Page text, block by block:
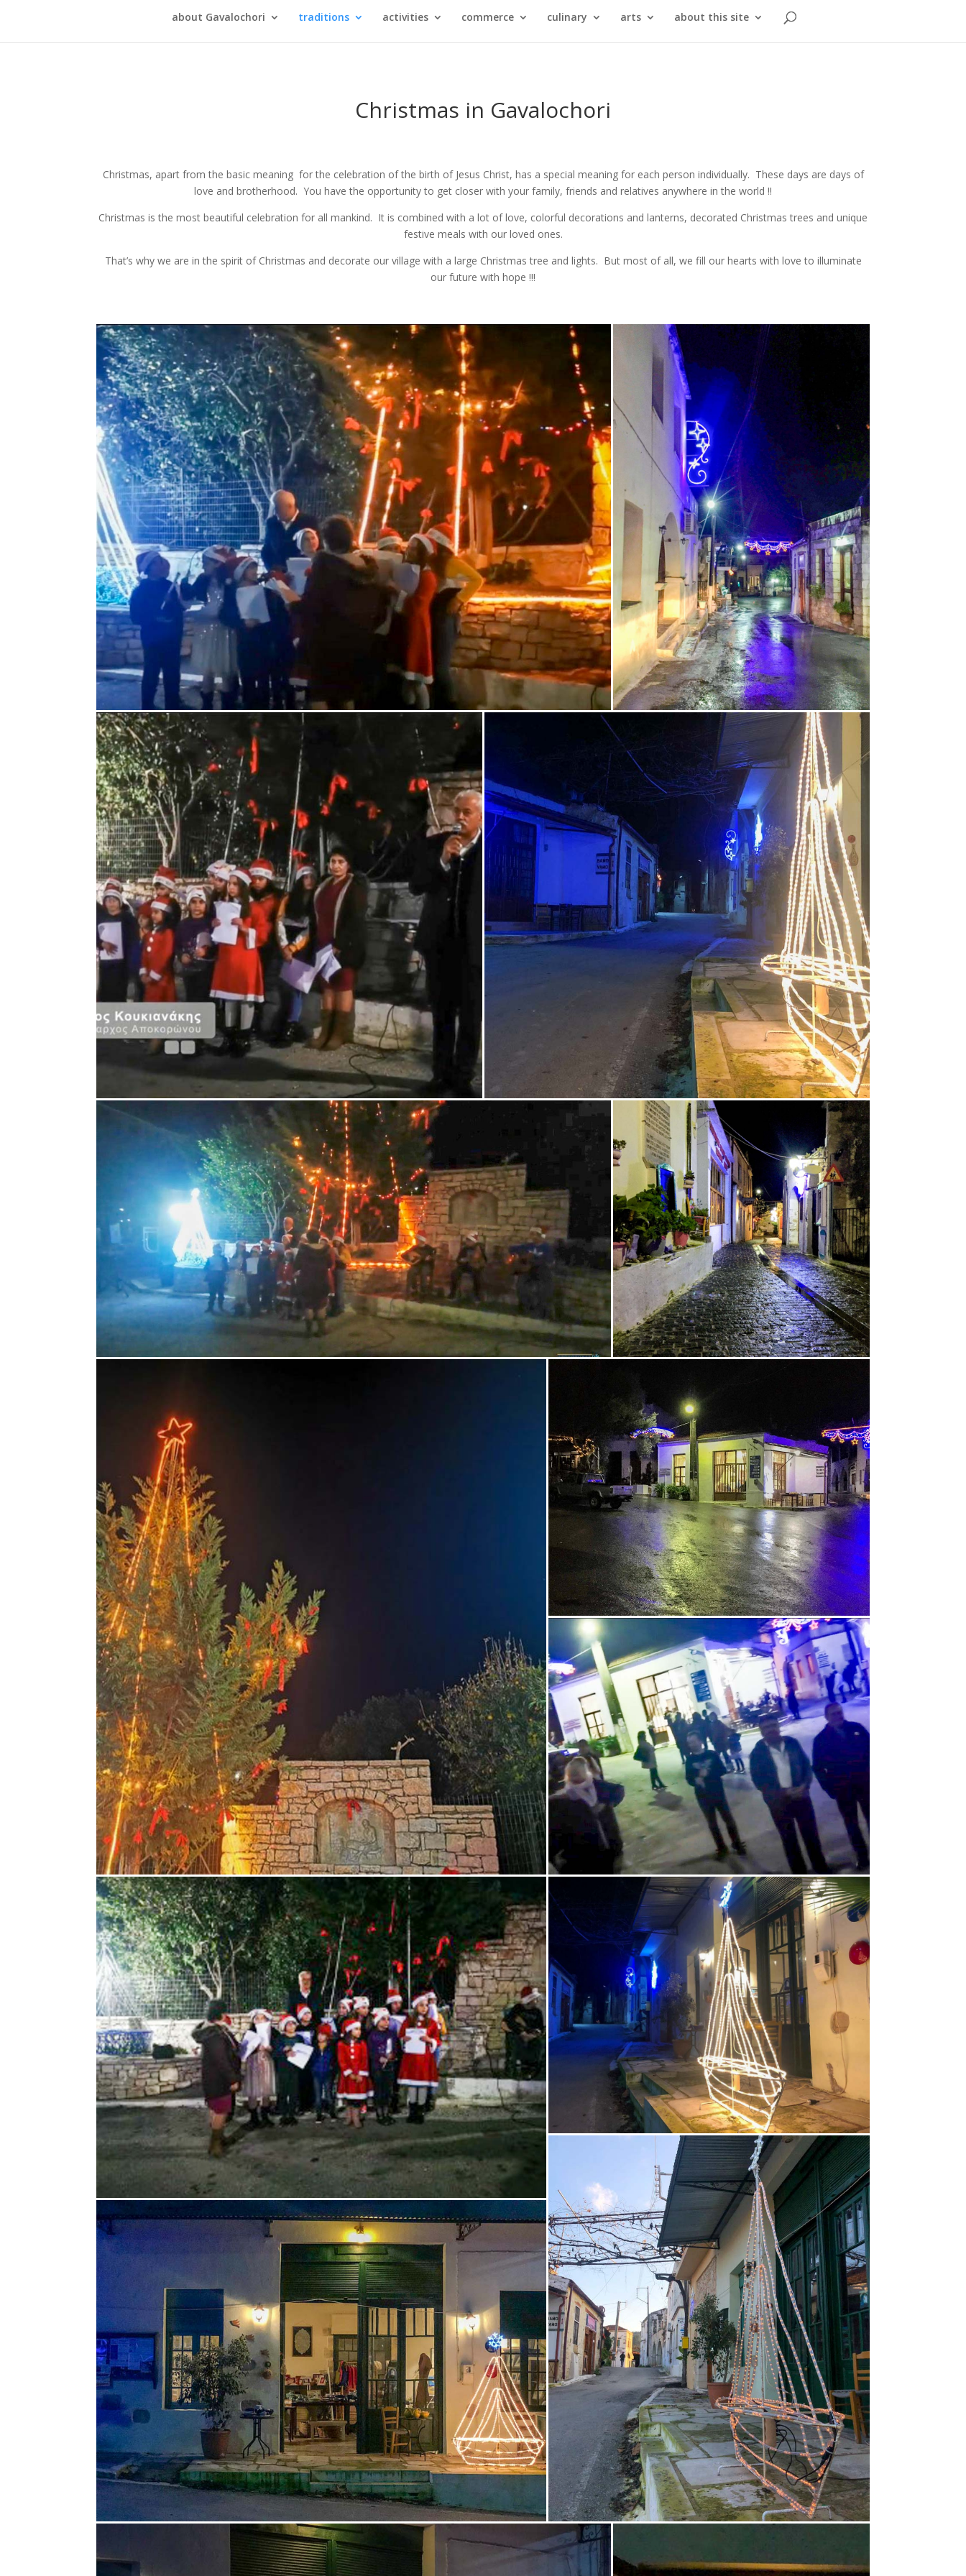
about Gavalochori traditions activities commerce culinary arts about this site
Christmas in Gavalochori
Christmas, apart from the basic meaning for the celebration of the birth of Jesus Christ, has a special meaning for each person individually. These days are days of
love and brotherhood. You have the opportunity to get closer with your family, friends and relatives anywhere in the world !!
Christmas is the most beautiful celebration for all mankind. It is combined with a lot of love, colorful decorations and lanterns, decorated Christmas trees and unique
festive meals with our loved ones.
That’s why we are in the spirit of Christmas and decorate our village with a large Christmas tree and lights. But most of all, we fill our hearts with love to illuminate
our future with hope !!!